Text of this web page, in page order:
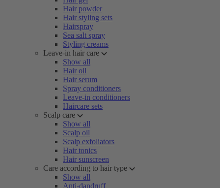
Hair powder
Hair styling sets
Hairspray
Sea salt spray
Styling creams
Leave-in hair care
Show all
Hair oil
Hair serum
Spray conditioners
Leave-in conditioners
Haircare sets
Scalp care
Show all
Scalp oil
Scalp exfoliators
Hair tonics
Hair sunscreen
Care according to hair type
Show all
Anti-dandruff